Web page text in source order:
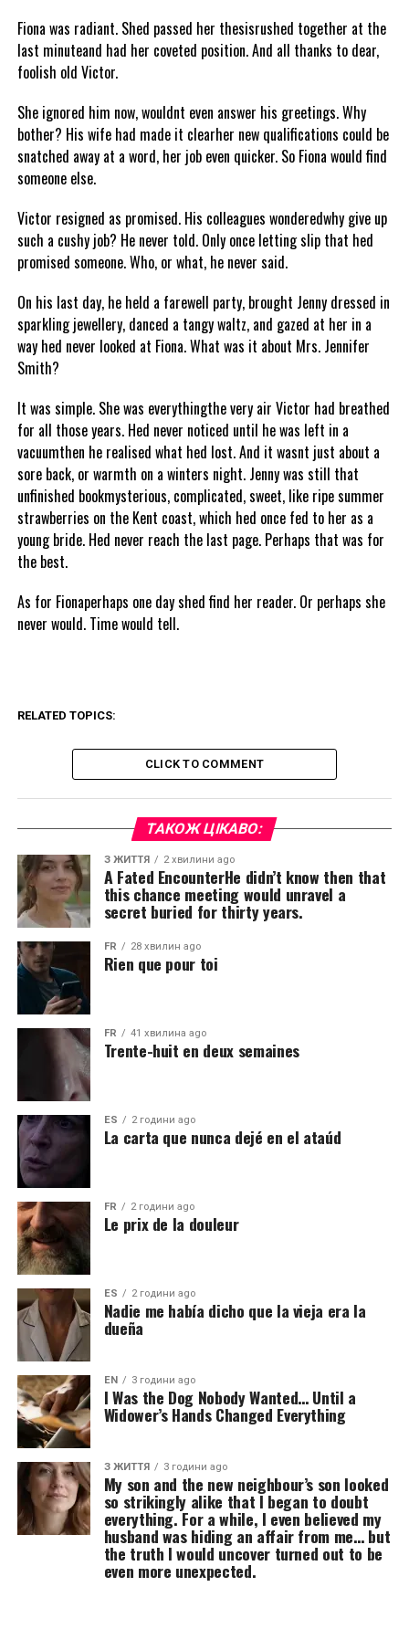
Fiona was radiant. Shed passed her thesisrushed together at the
last minuteand had her coveted position. And all thanks to dear,
foolish old Victor.
She ignored him now, wouldnt even answer his greetings. Why
bother? His wife had made it clearher new qualifications could be
snatched away at a word, her job even quicker. So Fiona would find
someone else.
Victor resigned as promised. His colleagues wonderedwhy give up
such a cushy job? He never told. Only once letting slip that hed
promised someone. Who, or what, he never said.
On his last day, he held a farewell party, brought Jenny dressed in
sparkling jewellery, danced a tangy waltz, and gazed at her in a
way hed never looked at Fiona. What was it about Mrs. Jennifer
Smith?
It was simple. She was everythingthe very air Victor had breathed
for all those years. Hed never noticed until he was left in a
vacuumthen he realised what hed lost. And it wasnt just about a
sore back, or warmth on a winters night. Jenny was still that
unfinished bookmysterious, complicated, sweet, like ripe summer
strawberries on the Kent coast, which hed once fed to her as a
young bride. Hed never reach the last page. Perhaps that was for
the best.
As for Fionaperhaps one day shed find her reader. Or perhaps she
never would. Time would tell.
RELATED TOPICS:
CLICK TO COMMENT
ТАКОЖ ЦІКАВО:
З ЖИТТЯ 2 хвилини ago
A Fated EncounterHe didn’t know then that
this chance meeting would unravel a
secret buried for thirty years.
FR 28 хвилин ago
Rien que pour toi
FR 41 хвилина ago
Trente-huit en deux semaines
ES 2 години ago
La carta que nunca dejé en el ataúd
FR 2 години ago
Le prix de la douleur
ES 2 години ago
Nadie me había dicho que la vieja era la
dueña
EN 3 години ago
I Was the Dog Nobody Wanted… Until a
Widower’s Hands Changed Everything
З ЖИТТЯ 3 години ago
My son and the new neighbour’s son looked
so strikingly alike that I began to doubt
everything. For a while, I even believed my
husband was hiding an affair from me… but
the truth I would uncover turned out to be
even more unexpected.